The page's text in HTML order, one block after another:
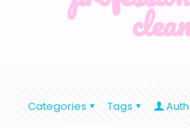
Categories Tags